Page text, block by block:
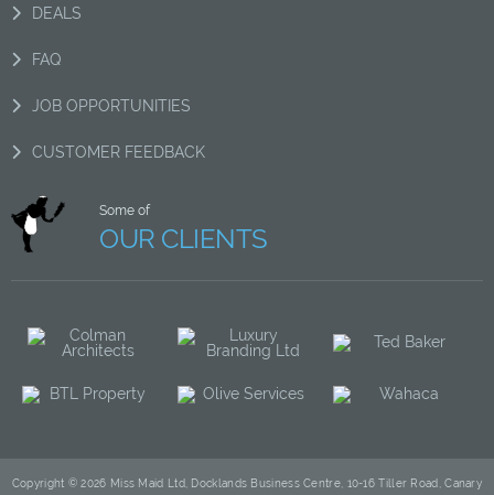
DEALS
FAQ
JOB OPPORTUNITIES
CUSTOMER FEEDBACK
Some of
OUR CLIENTS
Copyright © 2026 Miss Maid Ltd, Docklands Business Centre, 10-16 Tiller Road, Canary